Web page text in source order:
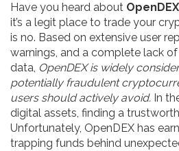
Have you heard about OpenDEX
it’s a legit place to trade your
is no. Based on extensive user
warnings, and a complete lack
data, OpenDEX is widely
potentially fraudulent
users should actively avoid. In
digital assets, finding a
Unfortunately, OpenDEX has
trapping funds behind